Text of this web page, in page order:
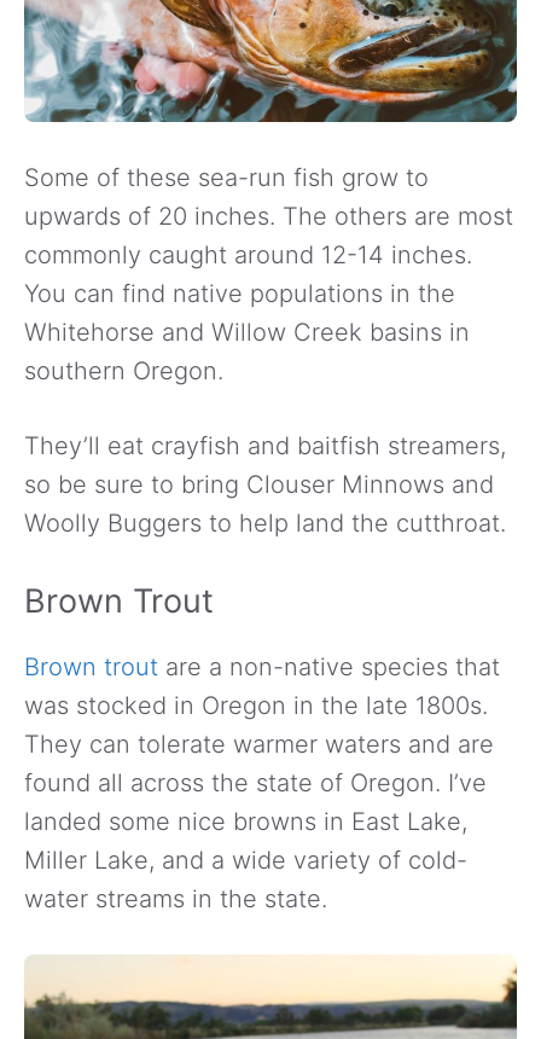
Some of these sea-run fish grow to
upwards of 20 inches. The others are most
commonly caught around 12-14 inches.
You can find native populations in the
Whitehorse and Willow Creek basins in
southern Oregon.
They’ll eat crayfish and baitfish streamers,
so be sure to bring Clouser Minnows and
Woolly Buggers to help land the cutthroat.
Brown Trout
Brown trout are a non-native species that
was stocked in Oregon in the late 1800s.
They can tolerate warmer waters and are
found all across the state of Oregon. I’ve
landed some nice browns in East Lake,
Miller Lake, and a wide variety of cold-
water streams in the state.